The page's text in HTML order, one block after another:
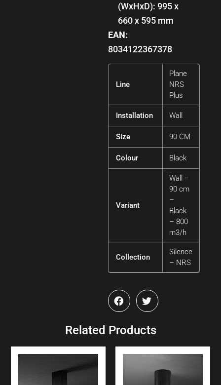
(WxHxD): 995 x
660 x 595 mm
EAN:
8034122367378
Line
Plane
NRS
Plus
Installation Wall
Size 90 CM
Colour Black
Variant
Wall –
90 cm
–
Black
– 800
m3/h
Collection
Silence
– NRS
Related Products